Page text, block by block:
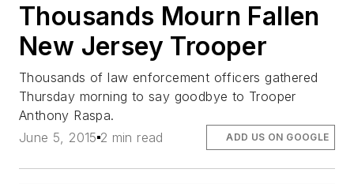
Thousands Mourn Fallen
New Jersey Trooper
Thousands of law enforcement officers gathered
Thursday morning to say goodbye to Trooper
Anthony Raspa.
June 5, 2015 2 min read ADD US ON GOOGLE